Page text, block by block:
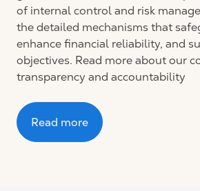
of internal control and risk
the detailed mechanisms that
enhance financial reliability, and
objectives. Read more about our
transparency and accountability
Read more